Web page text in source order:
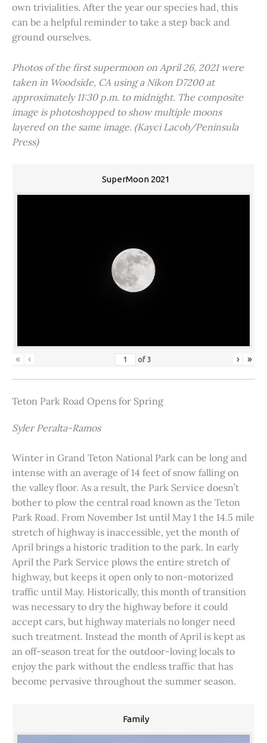
own trivialities. After the year our species had, this
can be a helpful reminder to take a step back and
ground ourselves.
Photos of the first supermoon on April 26, 2021 were
taken in Woodside, CA using a Nikon D7200 at
approximately 11:30 p.m. to midnight. The composite
image is photoshopped to show multiple moons
layered on the same image. (Kayci Lacob/Peninsula
Press)
SuperMoon 2021
« ‹ of3 › »
Teton Park Road Opens for Spring
Syler Peralta-Ramos
Winter in Grand Teton National Park can be long and
intense with an average of 14 feet of snow falling on
the valley floor. As a result, the Park Service doesn’t
bother to plow the central road known as the Teton
Park Road. From November 1st until May 1 the 14.5 mile
stretch of highway is inaccessible, yet the month of
April brings a historic tradition to the park. In early
April the Park Service plows the entire stretch of
highway, but keeps it open only to non-motorized
traffic until May. Historically, this month of transition
was necessary to dry the highway before it could
accept cars, but highway materials no longer need
such treatment. Instead the month of April is kept as
an off-season treat for the outdoor-loving locals to
enjoy the park without the endless traffic that has
become pervasive throughout the summer season.
Family